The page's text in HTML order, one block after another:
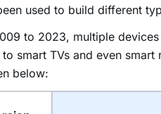
used to build different
to 2023, multiple
to smart TVs and even
below: